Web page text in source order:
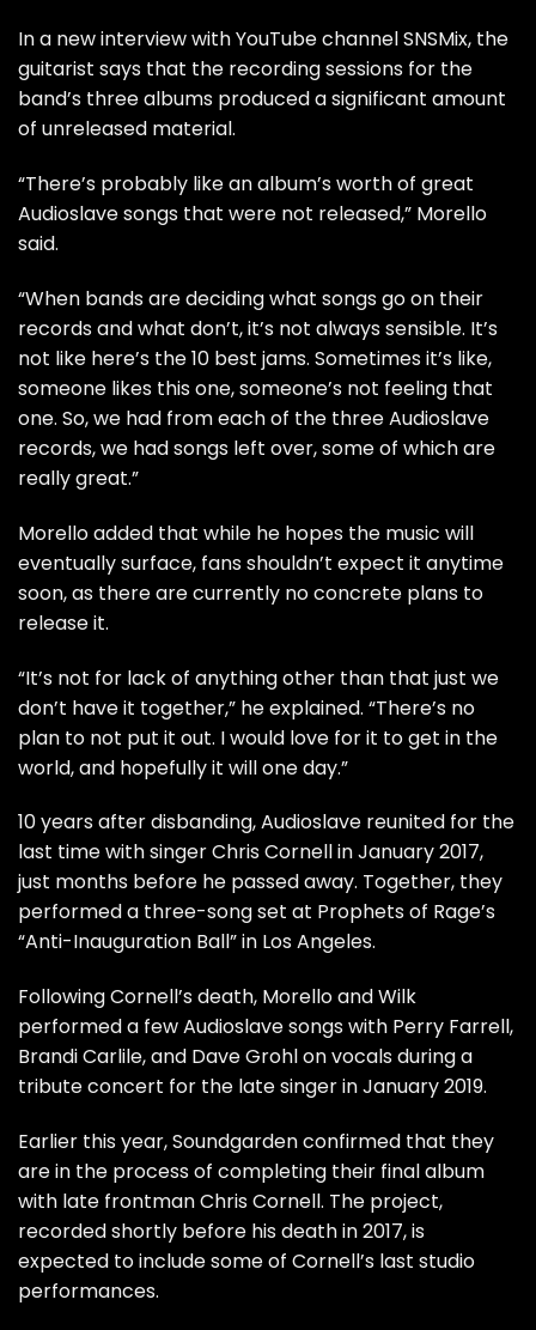
In a new interview with YouTube channelSNSMix, the
guitarist says that the recording sessions for the
band’s three albums produced a significant amount
of unreleased material.
“There’s probably like an album’s worth of great
Audioslave songs that were not released,” Morello
said.
“When bands are deciding what songs go on their
records and what don’t, it’s not always sensible. It’s
not like here’s the 10 best jams. Sometimes it’s like,
someone likes this one, someone’s not feeling that
one. So, we had from each of the three Audioslave
records, we had songs left over, some of which are
really great.”
Morello added that while he hopes the music will
eventually surface, fans shouldn’t expect it anytime
soon, as there are currently no concrete plans to
release it.
“It’s not for lack of anything other than that just we
don’t have it together,” he explained. “There’s no
plan to not put it out. I would love for it to get in the
world, and hopefully it will one day.”
10 years after disbanding, Audioslave reunited for the
last time with singer Chris Cornell in January 2017,
just months before he passed away. Together, they
performed a three-song set at Prophets of Rage’s
“Anti-Inauguration Ball” in Los Angeles.
Following Cornell’s death, Morello and Wilk
performed a few Audioslave songs with Perry Farrell,
Brandi Carlile, and Dave Grohl on vocals during a
tribute concert for the late singer in January 2019.
Earlier this year,Soundgardenconfirmed that they
are in the process of completing their final album
with late frontman Chris Cornell. The project,
recorded shortly before his death in 2017, is
expected to include some of Cornell’s last studio
performances.